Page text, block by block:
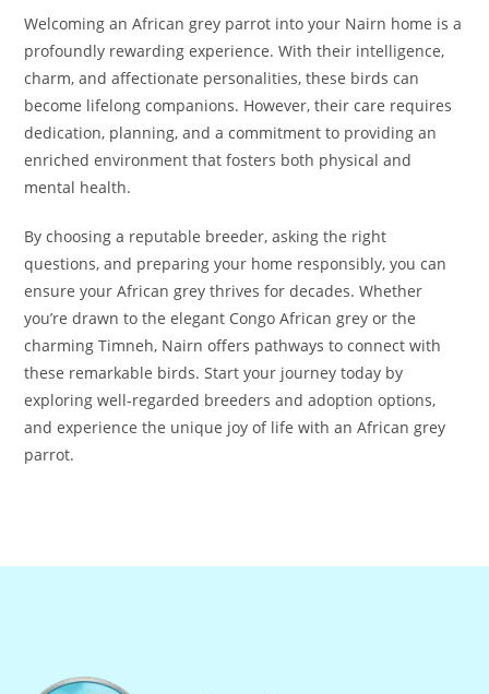
Welcoming an African grey parrot into your Nairn home is a
profoundly rewarding experience. With their intelligence,
charm, and affectionate personalities, these birds can
become lifelong companions. However, their care requires
dedication, planning, and a commitment to providing an
enriched environment that fosters both physical and
mental health.
By choosing a reputable breeder, asking the right
questions, and preparing your home responsibly, you can
ensure your African grey thrives for decades. Whether
you’re drawn to the elegant Congo African grey or the
charming Timneh, Nairn offers pathways to connect with
these remarkable birds. Start your journey today by
exploring well-regarded breeders and adoption options,
and experience the unique joy of life with an African grey
parrot.